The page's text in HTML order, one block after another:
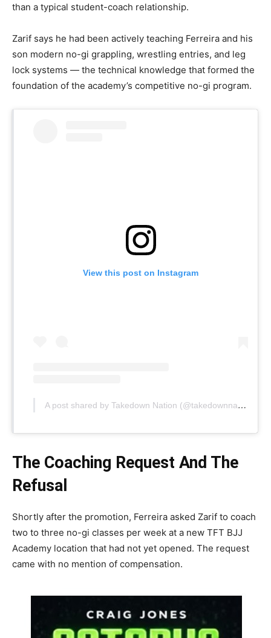
than a typical student-coach relationship.
Zarif says he had been actively teaching Ferreira and his
son modern no-gi grappling, wrestling entries, and leg
lock systems — the technical knowledge that formed the
foundation of the academy’s competitive no-gi program.
View this post on Instagram
A post shared by Takedown Nation (@takedownnation)
The Coaching Request And The
Refusal
Shortly after the promotion, Ferreira asked Zarif to coach
two to three no-gi classes per week at a new TFT BJJ
Academy location that had not yet opened. The request
came with no mention of compensation.